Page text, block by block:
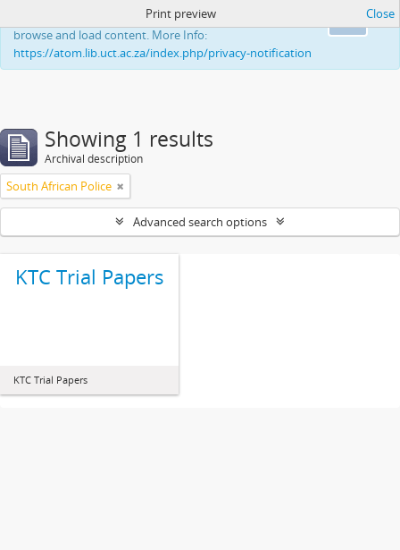
This website uses cookies to enhance your ability to
browse and load content. More Info:
https://atom.lib.uct.ac.za/index.php/privacy-notification
Print preview Close
Showing 1 results
Archival description
South African Police
Advanced search options
KTC Trial Papers
KTC Trial Papers